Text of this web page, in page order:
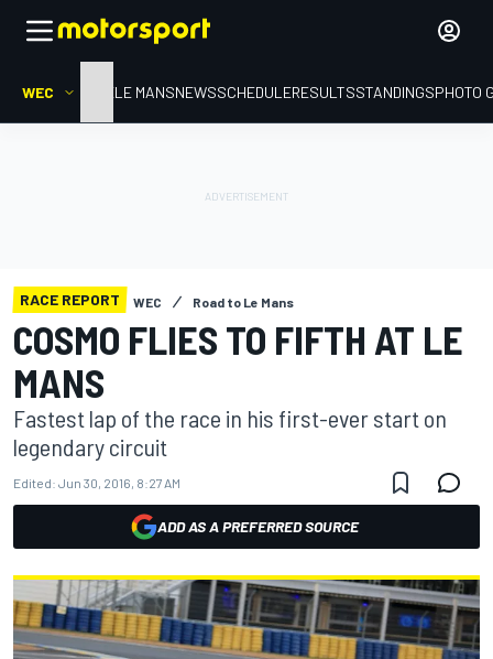
WEC HOMELE MANSNEWSSCHEDULERESULTSSTANDINGSPHOTO
RACE REPORT WEC Road to Le Mans
COSMO FLIES TO FIFTH AT LE
MANS
Fastest lap of the race in his first-ever start on
legendary circuit
Edited: Jun 30, 2016, 8:27 AM
ADD AS A PREFERRED SOURCE